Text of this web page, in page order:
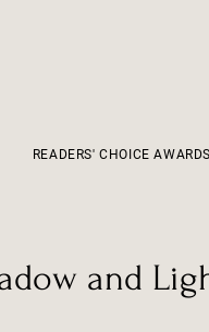
READERS' CHOICE
and